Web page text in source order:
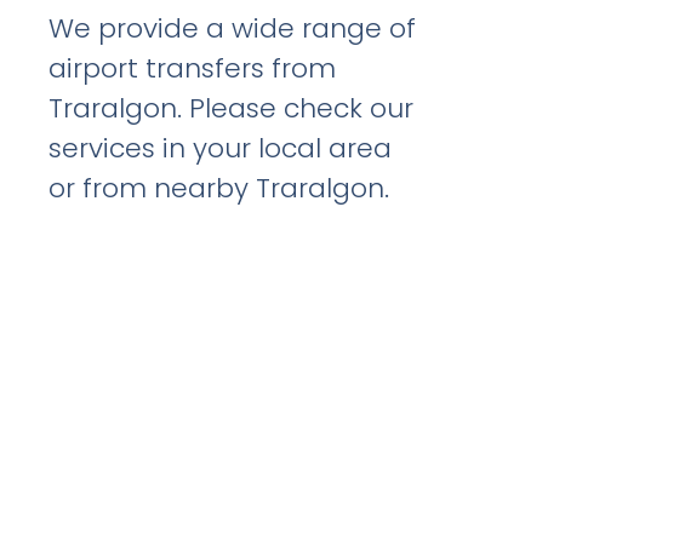
We provide a wide range of
airport transfers from
Traralgon. Please check our
services in your local area
or from nearby Traralgon.